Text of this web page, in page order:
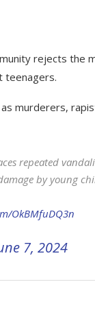
rejects the
teenagers.
as murderers,
repeated
by young
OkBMfuDQ3n
7, 2024